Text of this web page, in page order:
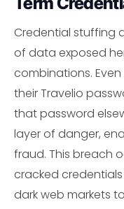
Credential stuffing
of data exposed
combinations.
their Travelio
that password
layer of danger,
fraud. This breach
cracked
dark web markets